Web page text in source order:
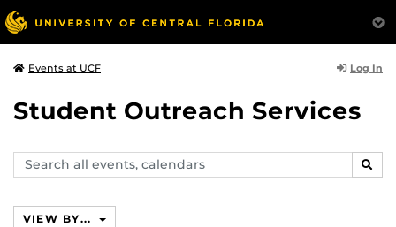
Events at UCF Log In
Student Outreach Services
Search
events,
VIEW BY...